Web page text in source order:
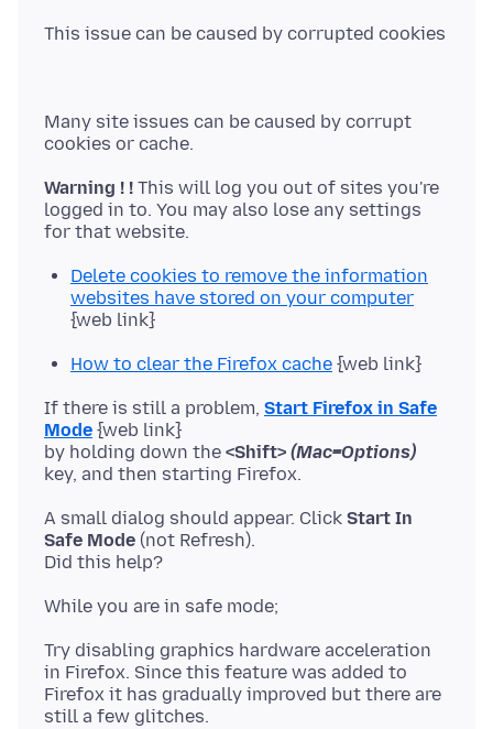
Many site issues can be caused by corrupt
Warning ! ! This will log you out of sites you're
logged in to. You may also lose any settings
Delete cookies to remove the information
websites have stored on your computer
{web link}
How to clear the Firefox cache {web link}
If there is still a problem, Start Firefox in Safe
Mode {web link}
by holding down the <Shift> (Mac=Options)
A small dialog should appear. Click Start In
Safe Mode (not Refresh).
Try disabling graphics hardware acceleration
in Firefox. Since this feature was added to
Firefox it has gradually improved but there are